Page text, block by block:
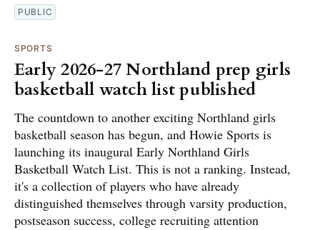
PUBLIC
SPORTS
Early 2026-27 Northland prep girls
basketball watch list published
The countdown to another exciting Northland girls
basketball season has begun, and Howie Sports is
launching its inaugural Early Northland Girls
Basketball Watch List. This is not a ranking. Instead,
it's a collection of players who have already
distinguished themselves through varsity production,
postseason success, college recruiting attention